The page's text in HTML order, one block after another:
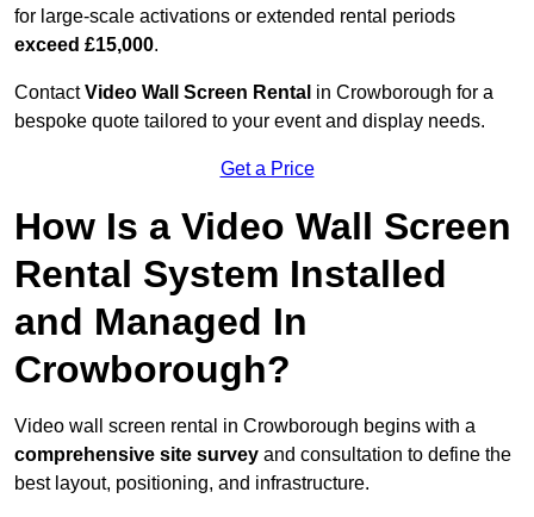
for large-scale activations or extended rental periods
exceed £15,000.
ContactVideo Wall Screen Rental in Crowborough for a
bespoke quote tailored to your event and display needs.
Get a Price
How Is a Video Wall Screen
Rental System Installed
and Managed In
Crowborough?
Video wall screen rental in Crowborough begins with a
comprehensive site survey and consultation to define the
best layout, positioning, and infrastructure.